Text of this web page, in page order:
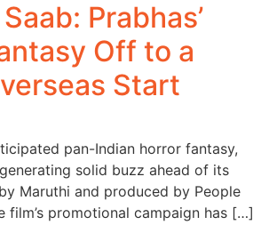
Prabhas’
Off to a
Start
pan-Indian horror fantasy,
solid buzz ahead of its
Maruthi and produced by People
film’s promotional campaign has […]